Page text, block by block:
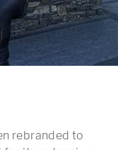
rebranded to